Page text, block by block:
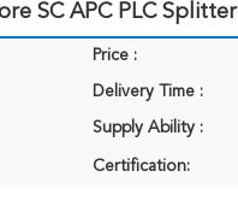
SC APC PLC Splitter
Price :
Delivery Time :
Supply Ability :
Certification: